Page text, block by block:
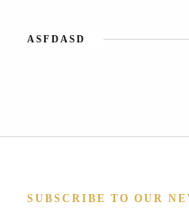
ASFDASD
SUBSCRIBE TO OUR